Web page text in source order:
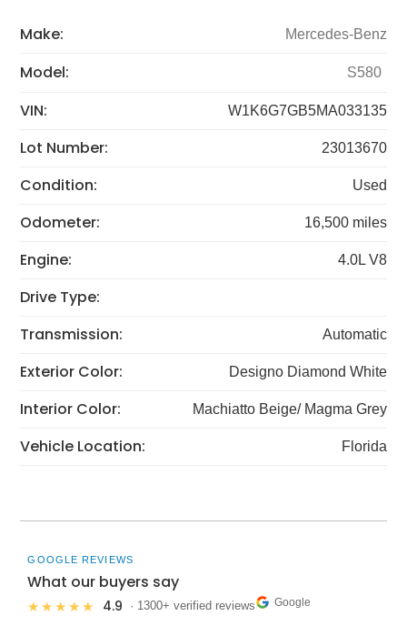
Make: Mercedes-Benz
Model: S580
VIN: W1K6G7GB5MA033135
Lot Number: 23013670
Condition: Used
Odometer: 16,500 miles
Engine: 4.0L V8
Drive Type:
Transmission:
Automatic
Exterior Color: Designo Diamond White
Interior Color: Machiatto Beige/ Magma Grey
Vehicle Location: Florida
GOOGLE REVIEWS
What our buyers say
★★★★★ 4.9 · 1300+ verified reviews Google